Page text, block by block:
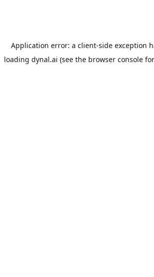
Application error: a client-side exception
loading dynal.ai (see the browser console